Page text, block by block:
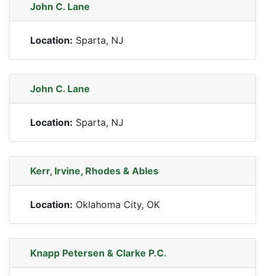
John C. Lane
Location: Sparta, NJ
John C. Lane
Location: Sparta, NJ
Kerr, Irvine, Rhodes & Ables
Location: Oklahoma City, OK
Knapp Petersen & Clarke P.C.